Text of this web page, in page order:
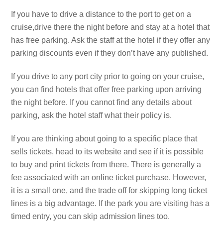
If you have to drive a distance to the port to get on a
cruise,drive there the night before and stay at a hotel that
has free parking. Ask the staff at the hotel if they offer any
parking discounts even if they don’t have any published.
If you drive to any port city prior to going on your cruise,
you can find hotels that offer free parking upon arriving
the night before. If you cannot find any details about
parking, ask the hotel staff what their policy is.
If you are thinking about going to a specific place that
sells tickets, head to its website and see if it is possible
to buy and print tickets from there. There is generally a
fee associated with an online ticket purchase. However,
it is a small one, and the trade off for skipping long ticket
lines is a big advantage. If the park you are visiting has a
timed entry, you can skip admission lines too.